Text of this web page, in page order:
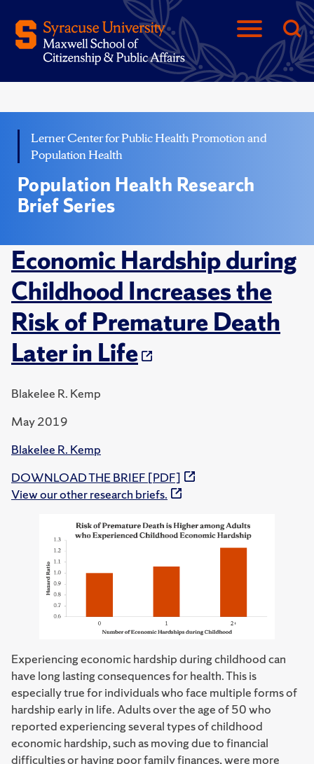
Lerner Center for Public Health Promotion and
Population Health
Population Health Research
Brief Series
Economic Hardship during
Childhood Increases the
Risk of Premature Death
Later in Life
Blakelee R. Kemp
May 2019
Blakelee R. Kemp
DOWNLOAD THE BRIEF [PDF]
View our other research briefs.
Experiencing economic hardship during childhood can
have long lasting consequences for health. This is
especially true for individuals who face multiple forms of
hardship early in life. Adults over the age of 50 who
reported experiencing several types of childhood
economic hardship, such as moving due to financial
difficulties or having poor family finances, were more